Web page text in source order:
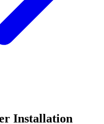
Installation